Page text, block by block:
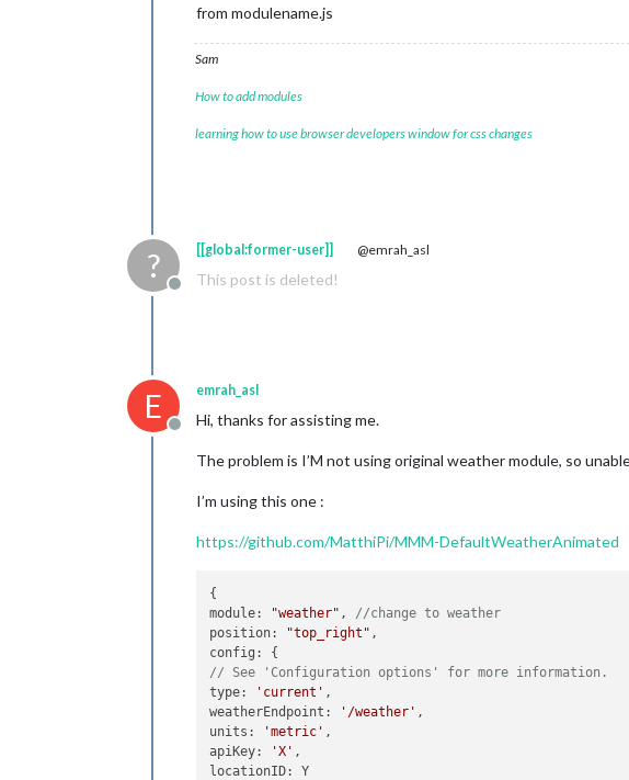
from modulename.js
Sam
How to add modules
learning how to use browser developers window for css changes
?
Offline
[[global:former-user]] @emrah_asl
This post is deleted!
E
Offline
emrah_asl
Hi, thanks for assisting me.
The problem is I’M not using original weather module, so
I’m using this one :
https://github.com/MatthiPi/MMM-DefaultWeatherAnimated
{
module:
"weather" , //change to weather
position:
"top_right" ,
// See 'Configuration options' for more information.
type:
'current' ,
weatherEndpoint:
'/weather' ,
units:
'metric' ,
apiKey:
'X' ,
locationID: Y